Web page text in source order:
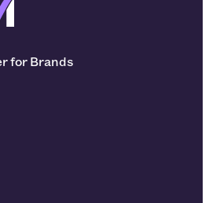
for Brands